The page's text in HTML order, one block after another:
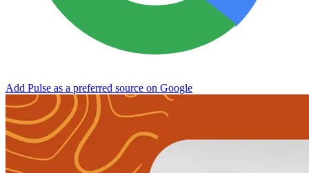
Add Pulse as a preferred source on Google